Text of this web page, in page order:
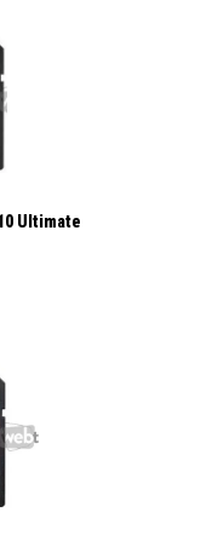
Ultimate